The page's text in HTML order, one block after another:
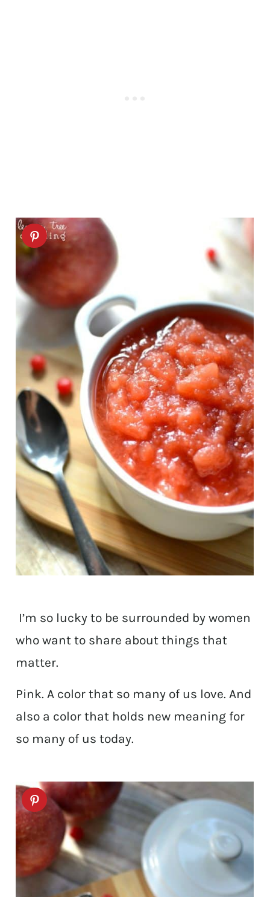
I’m so lucky to be surrounded by women
who want to share about things that
matter.
Pink. A color that so many of us love. And
also a color that holds new meaning for
so many of us today.